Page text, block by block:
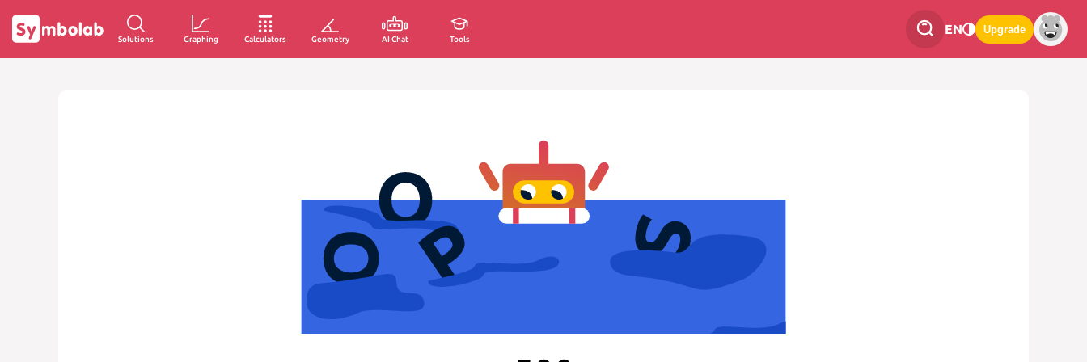
Solutions Graphing Calculators Geometry AI Chat Tools
EN Upgrade